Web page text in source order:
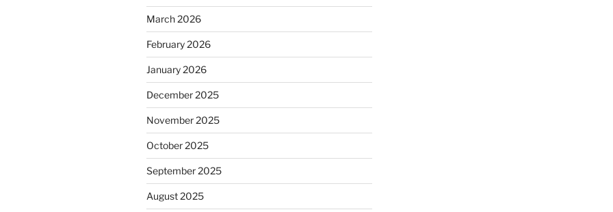
March 2026
February 2026
January 2026
December 2025
November 2025
October 2025
September 2025
August 2025